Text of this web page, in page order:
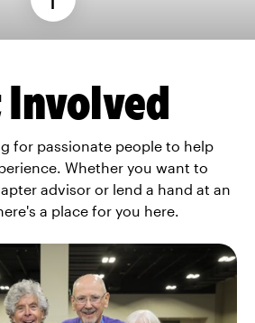
Involved
for passionate people to help
Whether you want to
advisor or lend a hand at an
a place for you here.